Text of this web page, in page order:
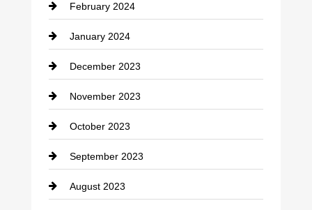
Contractor
counseling
Cremation Service
Custom Window Covering
Damage Restoration
Dance School
Dance Studio
February 2024
January 2024
December 2023
November 2023
October 2023
September 2023
August 2023